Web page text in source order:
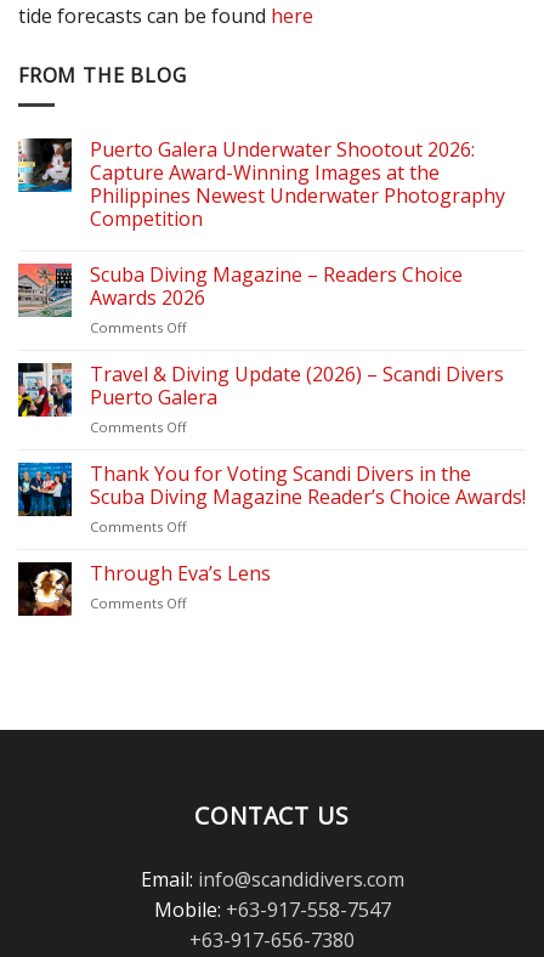
tide forecasts can be found here
FROM THE BLOG
Puerto Galera Underwater Shootout 2026:
Capture Award-Winning Images at the
Philippines Newest Underwater Photography
Competition
Scuba Diving Magazine – Readers Choice
Awards 2026
Comments Offon
Diving
Magazine
–
Readers
Awards
2026
Travel & Diving Update (2026) – Scandi Divers
Puerto Galera
Comments Offon
&
Diving
Update
(2026)
Scandi
Thank You for Voting Scandi Divers in the
Scuba Diving Magazine Reader’s Choice Awards!
Comments Offon
You
Voting
Diving
Awards!
Through Eva’s Lens
Comments Offon
CONTACT US
Email: info@scandidivers.com
Mobile: +63-917-558-7547
+63-917-656-7380